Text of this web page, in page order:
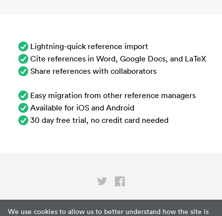
We use cookies to allow us to better understand how the site is
Lightning-quick reference import
Cite references in Word, Google Docs, and LaTeX
Share references with collaborators
Easy migration from other reference managers
Available for iOS and Android
30 day free trial, no credit card needed
Privacy